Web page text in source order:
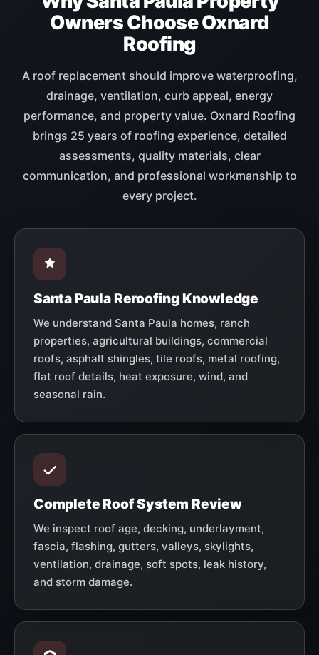
Owners Choose Oxnard
Roofing
A roof replacement should improve waterproofing,
drainage, ventilation, curb appeal, energy
performance, and property value. Oxnard Roofing
brings 25 years of roofing experience, detailed
assessments, quality materials, clear
communication, and professional workmanship to
every project.
Santa Paula Reroofing Knowledge
We understand Santa Paula homes, ranch
properties, agricultural buildings, commercial
roofs, asphalt shingles, tile roofs, metal roofing,
flat roof details, heat exposure, wind, and
seasonal rain.
Complete Roof System Review
We inspect roof age, decking, underlayment,
fascia, flashing, gutters, valleys, skylights,
ventilation, drainage, soft spots, leak history,
and storm damage.